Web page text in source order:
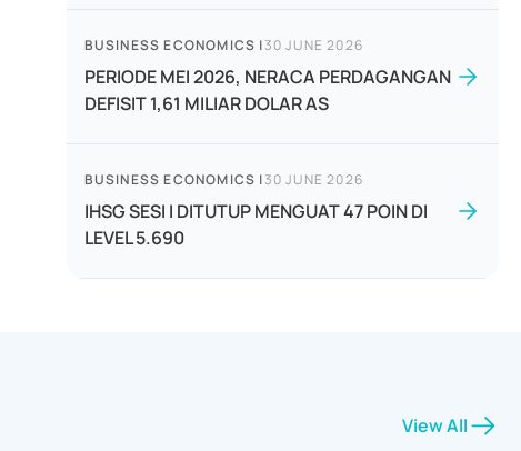
BUSINESS ECONOMICS |30 JUNE 2026
PERIODE MEI 2026, NERACA PERDAGANGAN
DEFISIT 1,61 MILIAR DOLAR AS
BUSINESS ECONOMICS |30 JUNE 2026
IHSG SESI I DITUTUP MENGUAT 47 POIN DI
LEVEL 5.690
View All